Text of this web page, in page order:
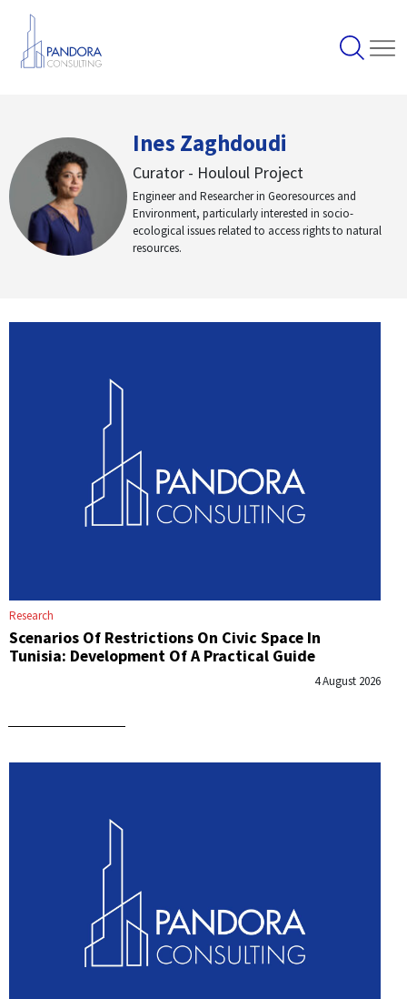
Ines Zaghdoudi
Curator - Houloul Project
Engineer and Researcher in Georesources and
Environment, particularly interested in socio-
ecological issues related to access rights to natural
resources.
Research
Scenarios Of Restrictions On Civic Space In
Tunisia: Development Of A Practical Guide
4 August 2026